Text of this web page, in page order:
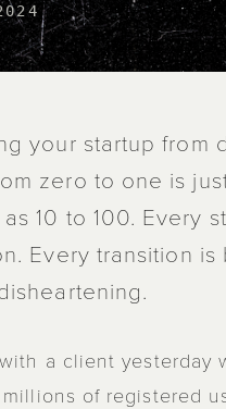
your startup from
zero to one is
10 to 100. Every
Every transition is
a client yesterday
of registered